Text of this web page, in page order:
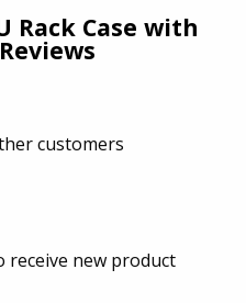
Rack Case with
customers
receive new product